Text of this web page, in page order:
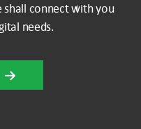
shall connect with you
needs.